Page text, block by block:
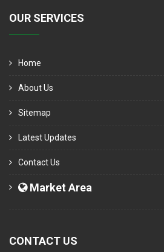
OUR SERVICES
Home
About Us
Sitemap
Latest Updates
Contact Us
Market Area
CONTACT US